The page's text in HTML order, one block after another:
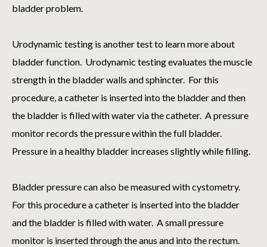
bladder problem.
Urodynamic testing is another test to learn more about
bladder function. Urodynamic testing evaluates the muscle
strength in the bladder walls and sphincter. For this
procedure, a catheter is inserted into the bladder and then
the bladder is filled with water via the catheter. A pressure
monitor records the pressure within the full bladder.
Pressure in a healthy bladder increases slightly while filling.
Bladder pressure can also be measured with cystometry.
For this procedure a catheter is inserted into the bladder
and the bladder is filled with water. A small pressure
monitor is inserted through the anus and into the rectum.